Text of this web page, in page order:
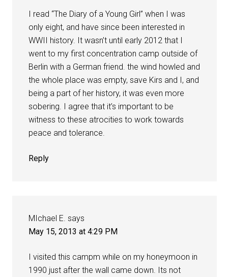
I read “The Diary of a Young Girl” when I was
only eight, and have since been interested in
WWII history. It wasn’t until early 2012 that I
went to my first concentration camp outside of
Berlin with a German friend. the wind howled and
the whole place was empty, save Kirs and I, and
being a part of her history, it was even more
sobering. I agree that it’s important to be
witness to these atrocities to work towards
peace and tolerance.
Reply
MIchael E. says
May 15, 2013 at 4:29 PM
I visited this campm while on my honeymoon in
1990 just after the wall came down. Its not